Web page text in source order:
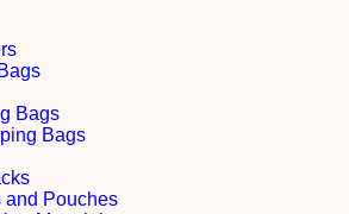
Bags
Bags
and Pouches